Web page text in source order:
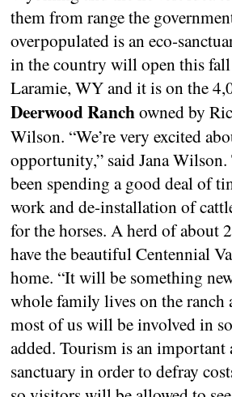
them from range the
overpopulated is an eco-
in the country will open this
Laramie, WY and it is on the
Deerwood Ranchowned by
Wilson. “We’re very excited
opportunity,” said Jana
been spending a good deal of
work and de-installation of
for the horses. A herd of about
have the beautiful Centennial
home. “It will be something
whole family lives on the ranch
most of us will be involved in
added. Tourism is an important
sanctuary in order to defray